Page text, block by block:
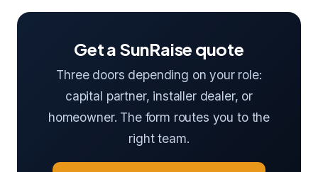
Get a SunRaise quote
Three doors depending on your role:
capital partner, installer dealer, or
homeowner. The form routes you to the
right team.